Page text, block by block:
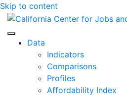
Skip to content
Center for Jobs
Data
Indicators
Comparisons
Profiles
Affordability Index